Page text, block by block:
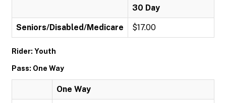
30 Day
Seniors/Disabled/Medicare $17.00
Rider: Youth
Pass: One Way
One Way